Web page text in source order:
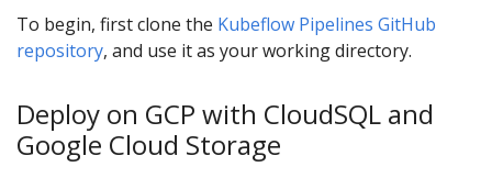
To begin, first clone the Kubeflow Pipelines GitHub
repository, and use it as your working directory.
Deploy on GCP with CloudSQL and
Google Cloud Storage